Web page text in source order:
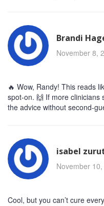
Brandi
November 8,
🔥 Wow, Randy! This reads
spot‑on. 🙌 If more clinicians
the advice without
isabel
November
Cool, but you can’t cure